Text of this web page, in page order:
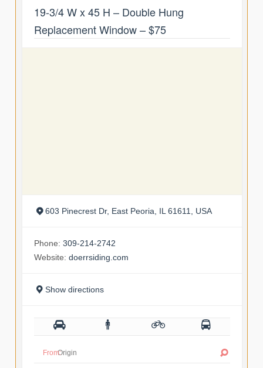
19-3/4 W x 45 H – Double Hung
Replacement Window – $75
603 Pinecrest Dr, East Peoria, IL 61611, USA
Phone: 309-214-2742
Website: doerrsiding.com
Show directions
From: